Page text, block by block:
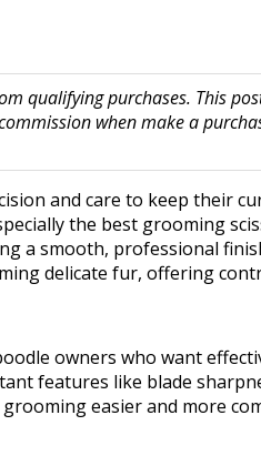
qualifying purchases. This
when make a
and care to keep their
the best grooming
a smooth, professional
delicate fur, offering
owners who want
features like blade
easier and more